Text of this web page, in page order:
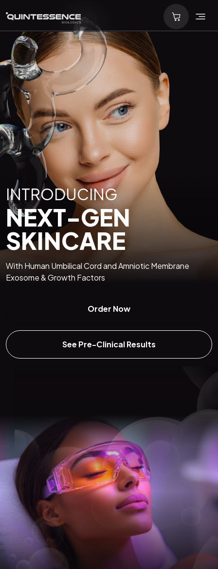
INTRODUCING
NEXT-GEN
SKINCARE
With Human Umbilical Cord and Amniotic Membrane
Exosome & Growth Factors
Order Now
See Pre-Clinical Results